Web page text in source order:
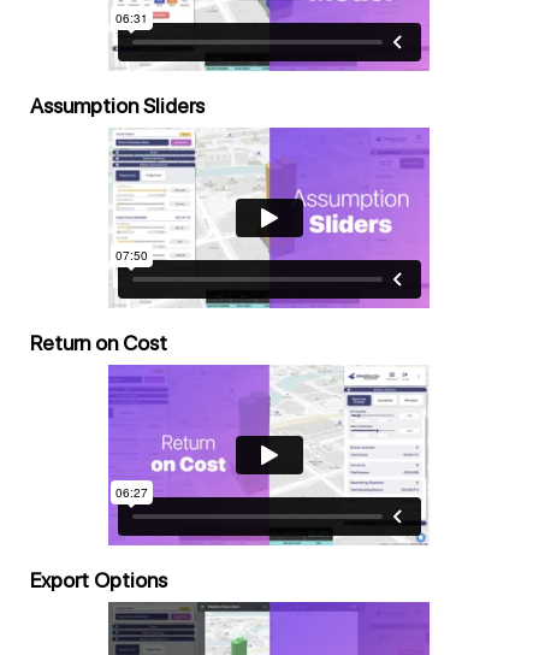
Assumption Sliders
Return on Cost
Export Options